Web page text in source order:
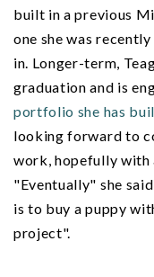
built in a previous
one she was
in. Longer-term,
graduation and is
portfolio she has
looking forward to
work, hopefully with
"Eventually" she
is to buy a puppy
project".